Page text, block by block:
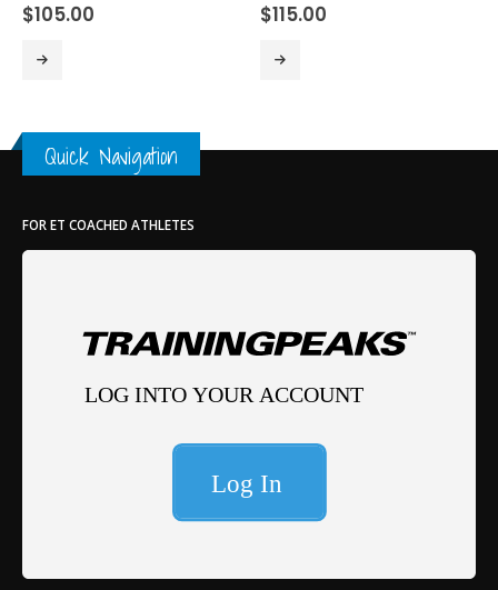
$105.00 $115.00
Quick Navigation
FOR ET COACHED ATHLETES